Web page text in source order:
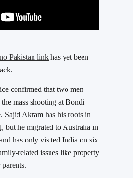
no Pakistan link has yet been
confirmed that two men
mass shooting at Bondi
Sajid Akram has his roots in
but he migrated to Australia in
has only visited India on six
related issues like property